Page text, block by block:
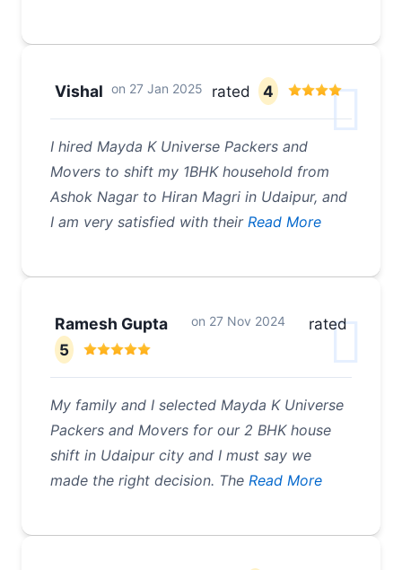
Vishal on 27 Jan 2025 rated 4
I hired Mayda K Universe Packers and
Movers to shift my 1BHK household from
Ashok Nagar to Hiran Magri in Udaipur, and
I am very satisfied with their Read More
Ramesh Gupta on 27 Nov 2024
rated
5
My family and I selected Mayda K Universe
Packers and Movers for our 2 BHK house
shift in Udaipur city and I must say we
made the right decision. The Read More